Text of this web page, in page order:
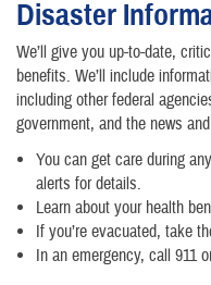
Disaster
We’ll give you up-to-date,
benefits. We’ll include
including other federal
government, and the news
You can get care during
alerts for details.
Learn about your health
If you’re evacuated, take
In an emergency, call 911